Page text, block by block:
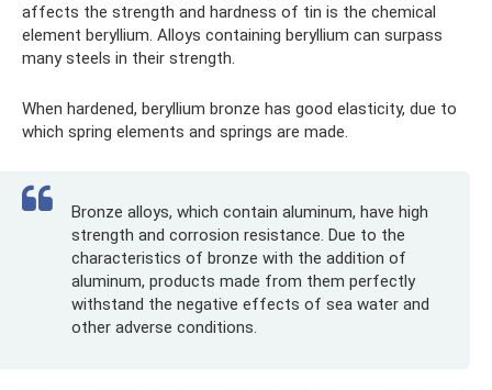
affects the strength and hardness of tin is the chemical
element beryllium. Alloys containing beryllium can surpass
many steels in their strength.
When hardened, beryllium bronze has good elasticity, due to
which spring elements and springs are made.
Bronze alloys, which contain aluminum, have high
strength and corrosion resistance. Due to the
characteristics of bronze with the addition of
aluminum, products made from them perfectly
withstand the negative effects of sea water and
other adverse conditions.